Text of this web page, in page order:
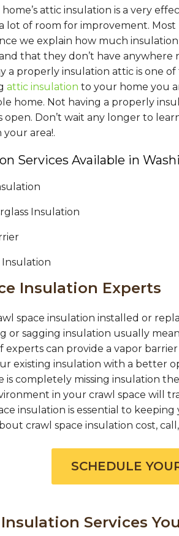
attic insulation is a very
lot of room for improvement.
we explain how much
that they don’t have
a properly insulation attic is one
attic insulation to your home you
home. Not having a properly
open. Don’t wait any longer to
your area!.
Services Available in
Insulation
Insulation
Insulation Experts
space insulation installed or
or sagging insulation usually
experts can provide a vapor
existing insulation with a better
is completely missing insulation
in your crawl space will
insulation is essential to
crawl space insulation cost,
SCHEDULE
Services